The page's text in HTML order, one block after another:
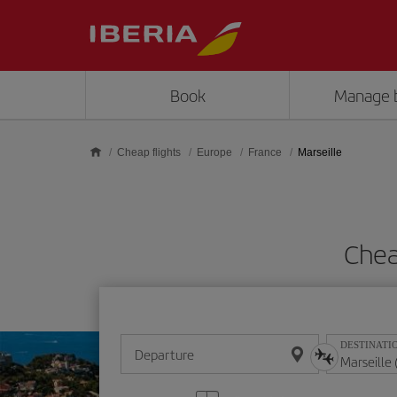
Book Manage
Cheap flights Europe France Marseille
Departure